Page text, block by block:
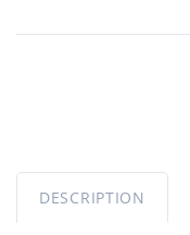
DESCRIPTION